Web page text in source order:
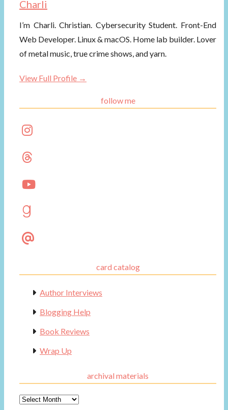
Charli
I’m Charli. Christian. Cybersecurity Student. Front-End
Web Developer. Linux & macOS. Home lab builder. Lover
of metal music, true crime shows, and yarn.
View Full Profile →
follow me
card catalog
Author Interviews
Blogging Help
Book Reviews
Wrap Up
archival materials
Archival